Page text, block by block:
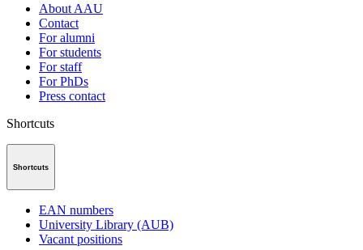
About AAU
Contact
For alumni
For students
For staff
For PhDs
Press contact
Shortcuts
Shortcuts
EAN numbers
University Library (AUB)
Vacant positions